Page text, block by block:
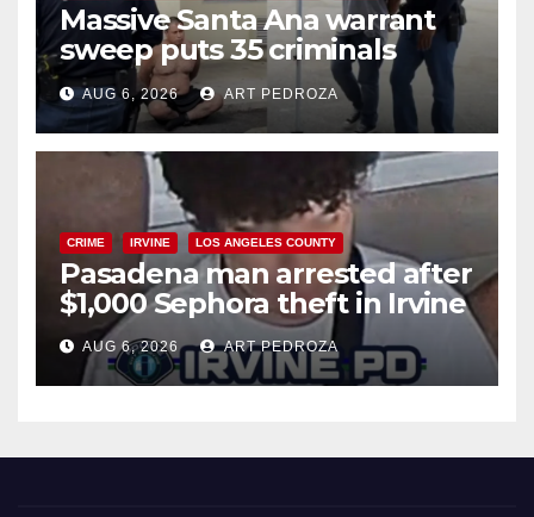
Massive Santa Ana warrant
sweep puts 35 criminals
behind bars amid recidivism
surge
AUG 6, 2026 ART PEDROZA
CRIME IRVINE LOS ANGELES COUNTY
Pasadena man arrested after
$1,000 Sephora theft in Irvine
AUG 6, 2026 ART PEDROZA